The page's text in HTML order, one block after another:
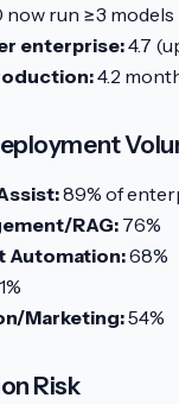
run ≥3
enterprise:4.7
4.2
89% of
RAG: 76%
Automation:68%
Marketing:54%
Risk